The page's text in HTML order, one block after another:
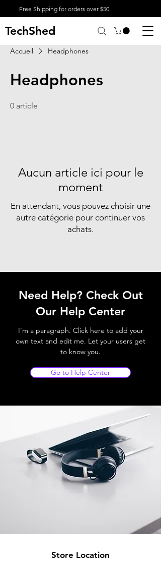
Free Shipping for orders over $50
TechShed
Accueil Headphones
Headphones
0 article
Aucun article ici pour le
moment
En attendant, vous pouvez choisir une
autre catégorie pour continuer vos
achats.
Need Help? Check Out
Our Help Center
I'm a paragraph. Click here to add your
own text and edit me. Let your users get
to know you.
Go to Help Center
Store Location